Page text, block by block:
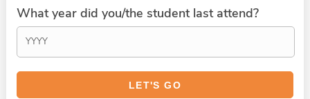
What year did you/the student last attend?